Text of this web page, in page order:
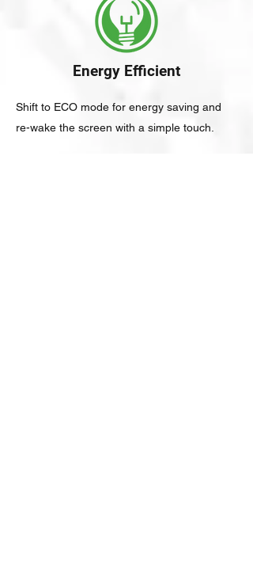
Energy Efficient
Shift to ECO mode for energy saving and
re-wake the screen with a simple touch.